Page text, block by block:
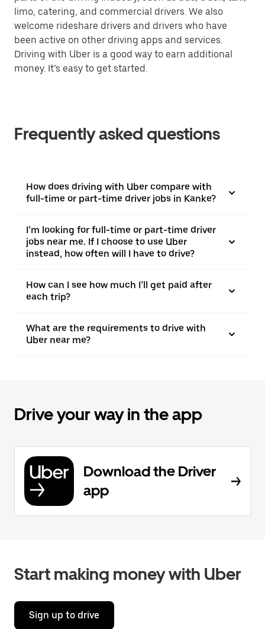
limo, catering, and commercial drivers. We also
welcome rideshare drivers and drivers who have
been active on other driving apps and services.
Driving with Uber is a good way to earn additional
money. It’s easy to get started.
Frequently asked questions
How does driving with Uber compare with
full-time or part-time driver jobs in Kanke?
I’m looking for full-time or part-time driver
jobs near me. If I choose to use Uber
instead, how often will I have to drive?
How can I see how much I’ll get paid after
each trip?
What are the requirements to drive with
Uber near me?
Drive your way in the app
Download the Driver
app
Start making money with Uber
Sign up to drive